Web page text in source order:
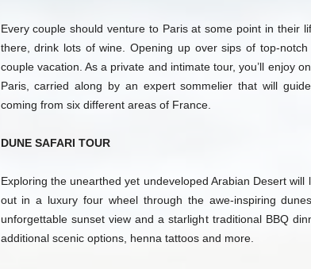
Every couple should venture to Paris at some point in their
there, drink lots of wine. Opening up over sips of top-
couple vacation. As a private and intimate tour, you’ll enjoy
Paris, carried along by an expert sommelier that will
coming from six different areas of France.
DUNE SAFARI TOUR
Exploring the unearthed yet undeveloped Arabian Desert
out in a luxury four wheel through the awe-inspiring
unforgettable sunset view and a starlight traditional BBQ
additional scenic options, henna tattoos and more.